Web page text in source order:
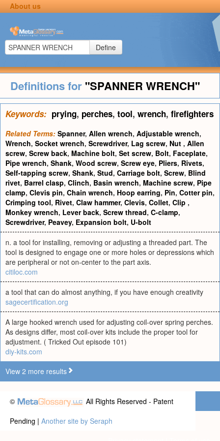
About us
Define
Definitions for "SPANNER WRENCH"
Keywords: prying, perches, tool, wrench, firefighters
Related Terms: Spanner, Allen wrench, Adjustable wrench,
Wrench, Socket wrench, Screwdriver, Lag screw, Nut , Allen
screw, Screw back, Machine bolt, Set screw, Bolt, Faceplate,
Pipe wrench, Shank, Wood screw, Screw eye, Pliers, Rivets,
Self-tapping screw, Shank, Stud, Carriage bolt, Screw, Blind
rivet, Barrel clasp, Clinch, Basin wrench, Machine screw, Pipe
clamp, Clevis pin, Chain wrench, Hoop earring, Pin, Cotter pin,
Crimping tool, Rivet, Claw hammer, Clevis, Collet, Clip ,
Monkey wrench, Lever back, Screw thread, C-clamp,
Screwdriver, Peavey, Expansion bolt, U-bolt
n. a tool for installing, removing or adjusting a threaded part. The
tool is designed to engage one or more holes or depressions which
are peripheral or not on-center to the part axis.
citiloc.com
a tool that can do almost anything, if you have enough creativity
sagecertification.org
A large hooked wrench used for adjusting coil-over spring perches.
As designs differ, most coil-over kits include the proper tool for
adjustment. ( Tricked Out episode 101)
diy-kits.com
View 2 more results
©
All Rights Reserved - Patent
Pending | Another site by Seraph